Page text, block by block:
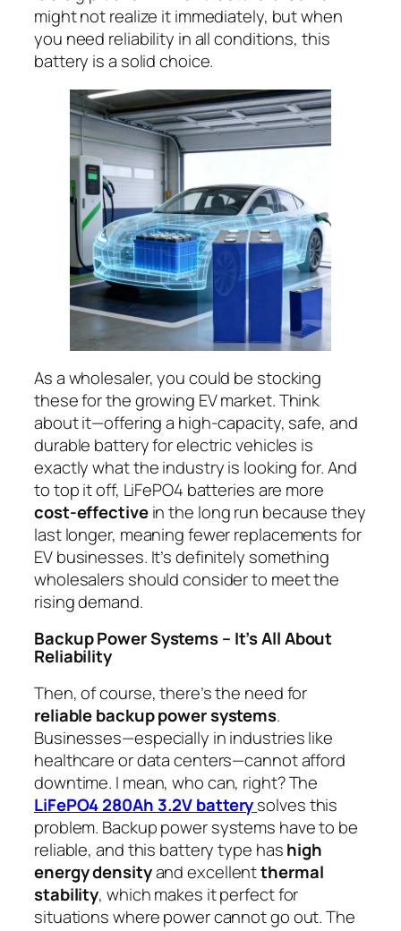
might not realize it immediately, but when
you need reliability in all conditions, this
battery is a solid choice.
As a wholesaler, you could be stocking
these for the growing EV market. Think
about it—offering a high-capacity, safe, and
durable battery for electric vehicles is
exactly what the industry is looking for. And
to top it off, LiFePO4 batteries are more
cost-effectivein the long run because they
last longer, meaning fewer replacements for
EV businesses. It’s definitely something
wholesalers should consider to meet the
rising demand.
Backup Power Systems – It’s All About
Reliability
Then, of course, there’s the need for
reliable backup power systems.
Businesses—especially in industries like
healthcare or data centers—cannot afford
downtime. I mean, who can, right? The
LiFePO4 280Ah 3.2V batterysolves this
problem. Backup power systems have to be
reliable, and this battery type hashigh
energy densityand excellentthermal
stability, which makes it perfect for
situations where power cannot go out. The